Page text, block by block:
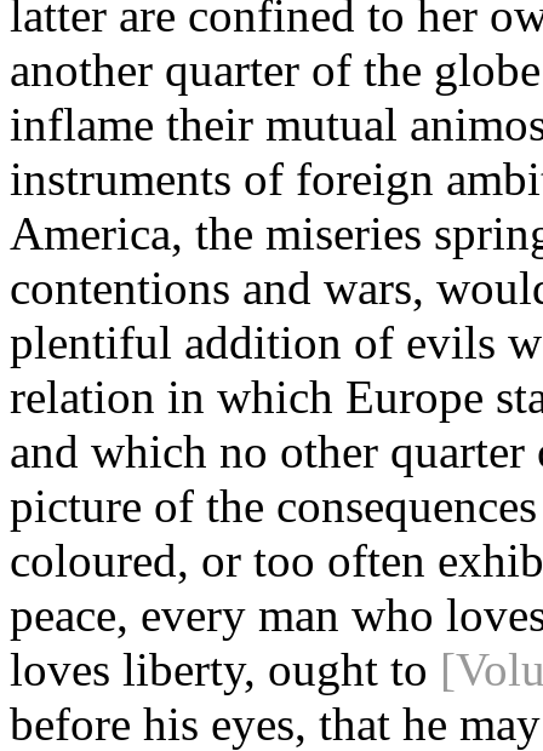
latter are confined to her
another quarter of the
inflame their mutual
instruments of foreign
America, the miseries
contentions and wars,
plentiful addition of evils
relation in which Europe
and which no other
picture of the
coloured, or too often
peace, every man who
loves liberty, ought to
before his eyes, that he